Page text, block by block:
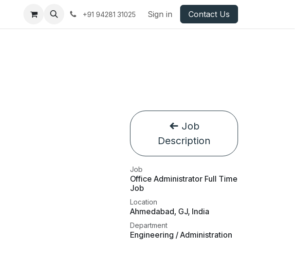
+91 94281 31025 Sign in Contact Us
Job
Description
Job
Office Administrator Full Time
Job
Location
Ahmedabad, GJ, India
Department
Engineering / Administration